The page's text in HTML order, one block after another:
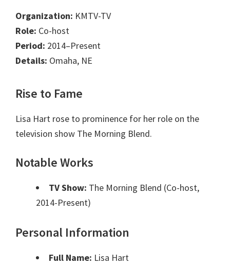
Organization: KMTV-TV
Role: Co-host
Period: 2014–Present
Details: Omaha, NE
Rise to Fame
Lisa Hart rose to prominence for her role on the
television show The Morning Blend.
Notable Works
TV Show: The Morning Blend (Co-host,
2014-Present)
Personal Information
Full Name: Lisa Hart